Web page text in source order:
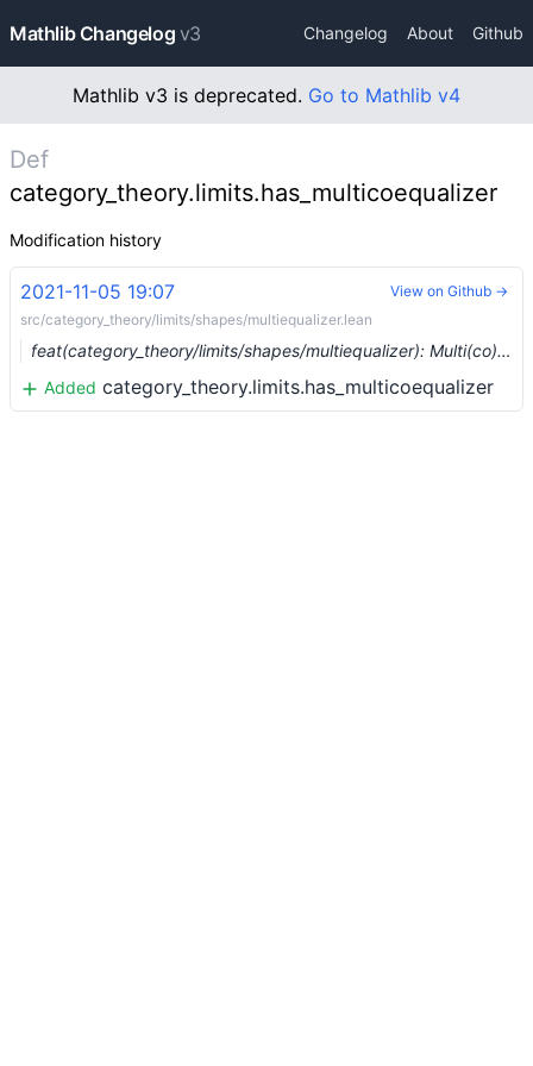
Mathlib Changelog v3 Changelog About Github
Mathlib v3 is deprecated. Go to Mathlib v4
Def
category_theory.limits.has_multicoequalizer
Modification history
2021-11-05 19:07
src/category_theory/limits/shapes/multiequalizer.lean
feat(category_theory/limits/shapes/multiequalizer): Multi(co)equalizers (#10169) …
Added category_theory.limits.has_multicoequalizer
View on Github →